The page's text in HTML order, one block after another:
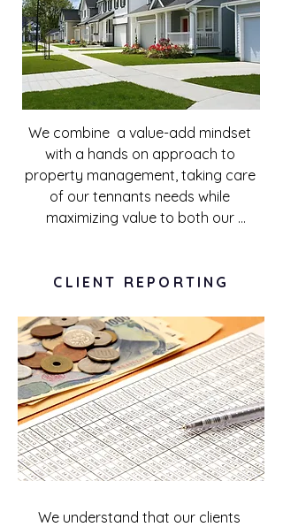
We combine  a value-add mindset
with a hands on approach to
property management, taking care
of our tennants needs while
maximizing value to both our
tenants experience, ranging from
laundry services, our properties are
able to yield sizeable returns to
investors.
CLIENT REPORTING
We understand that our clients